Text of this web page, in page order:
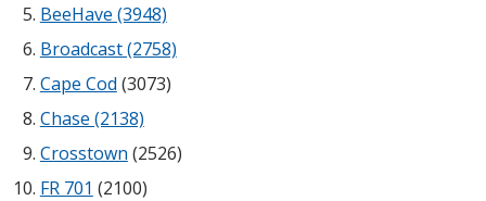
RSIC-1 Clips
Silk Metal™
Sound Silencer™
Studio 3D™ Soundproof Doors
Soundproof Windows
Enclosures
BeeHave (3948)
Broadcast (2758)
Cape Cod (3073)
Chase (2138)
Crosstown (2526)
FR 701 (2100)